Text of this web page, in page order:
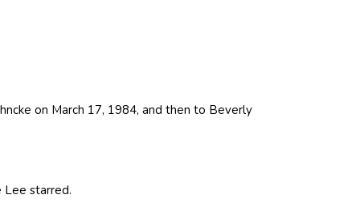
on March 17, 1984, and then to Beverly
Lee starred.